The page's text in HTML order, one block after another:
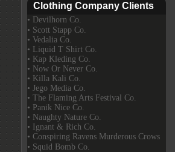
Clothing Company Clients
• Devilhorn Co.
• Scott Stapp Co.
• Vedalia Co.
• Liquid T Shirt Co.
• Kap Kleding Co.
• Now Or Never Co.
• Killa Kali Co.
• Jego Media Co.
• The Flaming Arts Festival Co.
• Panik Nice Co.
• Naughty Nature Co.
• Ignant & Rich Co.
• Conspiring Ravens Murderous Crows
• Squid Bomb Co.